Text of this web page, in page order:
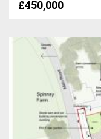
£450,000